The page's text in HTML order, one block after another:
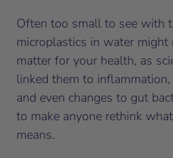
Often too small to see with
microplastics in water
matter for your health, as
linked them to
and even changes to gut
to make anyone rethink
means.